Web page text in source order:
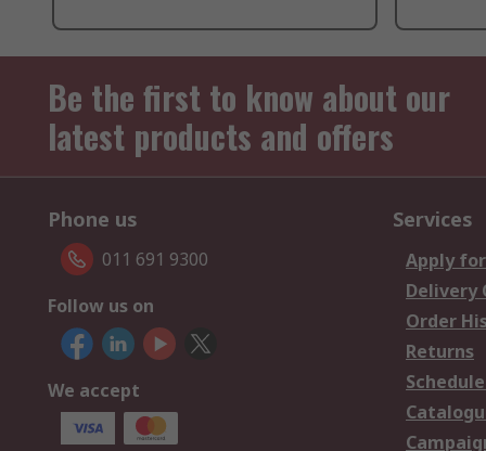
Be the first to know about our
latest products and offers
Phone us
011 691 9300
Follow us on
We accept
Services
Apply
Delivery
Order
Returns